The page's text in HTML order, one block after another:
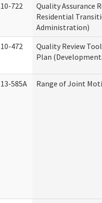
10-722
Quality Assurance
Residential
Administration)
10-472
Quality Review
Plan
13-585A Range of Joint